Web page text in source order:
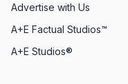
Advertise with Us
A+E Factual Studios™
A+E Studios®